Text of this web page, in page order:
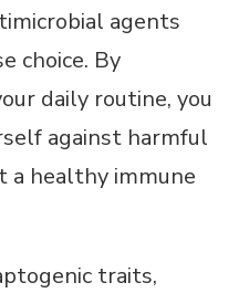
agents
choice. By
daily routine, you
against harmful
a healthy immune
traits,